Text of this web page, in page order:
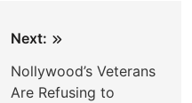
Next:
Nollywood’s Veterans
Are Refusing to